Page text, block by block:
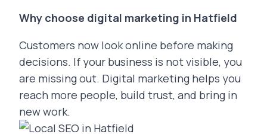
Why choose digital marketing in Hatfield
Customers now look online before making
decisions. If your business is not visible, you
are missing out. Digital marketing helps you
reach more people, build trust, and bring in
new work.